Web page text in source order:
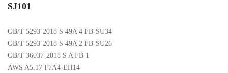
SJ101
GB/T 5293-2018 S 49A 4 FB-SU34
GB/T 5293-2018 S 49A 2 FB-SU26
GB/T 36037-2018 S A FB 1
AWS A5.17 F7A4-EH14